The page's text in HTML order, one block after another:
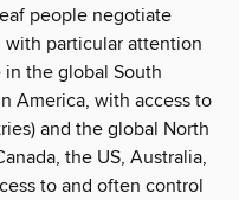
people negotiate
with particular attention
the global South
America, with access to
and the global North
the US, Australia,
to and often control